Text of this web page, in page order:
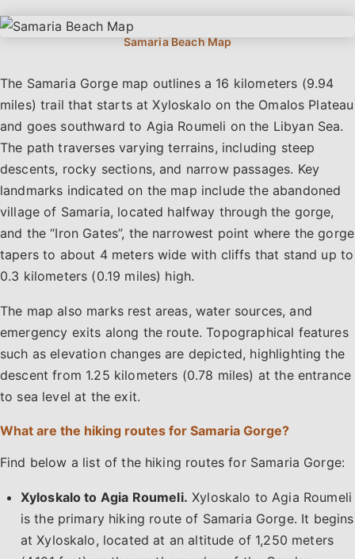
The Samaria Gorge map outlines a 16 kilometers (9.94
miles) trail that starts at Xyloskalo on the Omalos Plateau
and goes southward to Agia Roumeli on the Libyan Sea.
The path traverses varying terrains, including steep
descents, rocky sections, and narrow passages. Key
landmarks indicated on the map include the abandoned
village of Samaria, located halfway through the gorge,
and the “Iron Gates”, the narrowest point where the gorge
tapers to about 4 meters wide with cliffs that stand up to
0.3 kilometers (0.19 miles) high.
The map also marks rest areas, water sources, and
emergency exits along the route. Topographical features
such as elevation changes are depicted, highlighting the
descent from 1.25 kilometers (0.78 miles) at the entrance
to sea level at the exit.
What are the hiking routes for Samaria Gorge?
Find below a list of the hiking routes for Samaria Gorge:​
Xyloskalo to Agia Roumeli. Xyloskalo to Agia Roumeli
is the primary hiking route of Samaria Gorge. It begins
at Xyloskalo, located at an altitude of 1,250 meters